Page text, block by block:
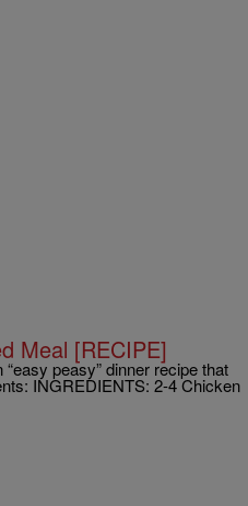
Meal [RECIPE]
peasy” dinner recipe that
INGREDIENTS: 2-4 Chicken